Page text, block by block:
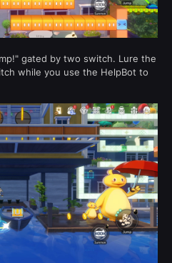
gated by two switch. Lure the
while you use the HelpBot to